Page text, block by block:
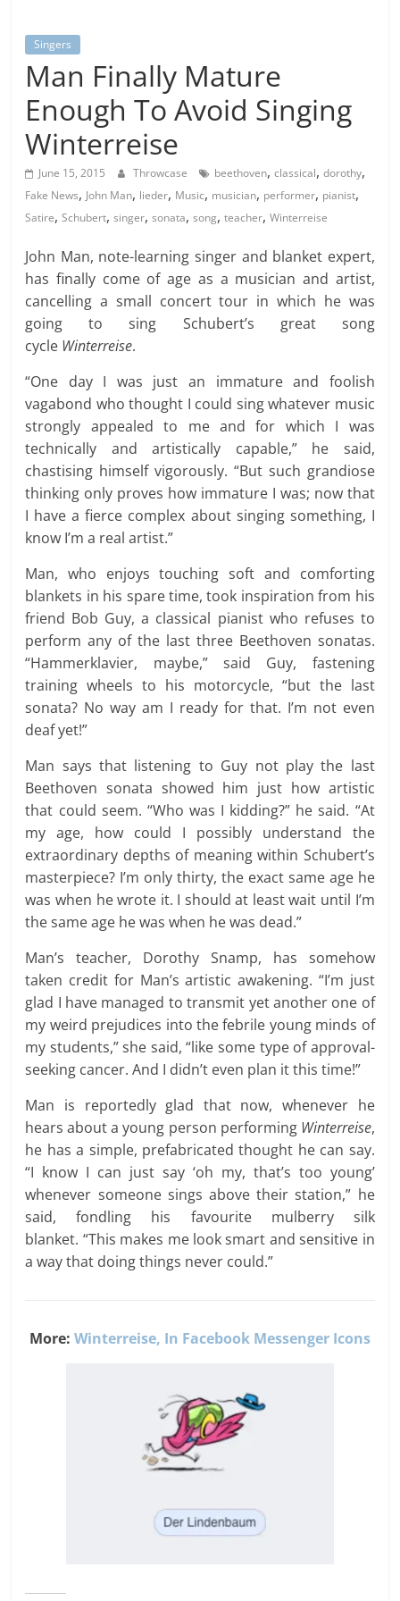
Singers
Man Finally Mature
Enough To Avoid Singing
Winterreise
June 15, 2015 Throwcase beethoven,classical,dorothy,
Fake News, John Man, lieder, Music, musician, performer, pianist,
Satire,Schubert,singer,sonata,song,teacher,Winterreise
John Man, note-learning singer and blanket expert,
has finally come of age as a musician and artist,
cancelling a small concert tour in which he was
going to sing Schubert’s great song
cycle Winterreise.
“One day I was just an immature and foolish
vagabond who thought I could sing whatever music
strongly appealed to me and for which I was
technically and artistically capable,” he said,
chastising himself vigorously. “But such grandiose
thinking only proves how immature I was; now that
I have a fierce complex about singing something, I
know I’m a real artist.”
Man, who enjoys touching soft and comforting
blankets in his spare time, took inspiration from his
friend Bob Guy, a classical pianist who refuses to
perform any of the last three Beethoven sonatas.
“Hammerklavier, maybe,” said Guy, fastening
training wheels to his motorcycle, “but the last
sonata? No way am I ready for that. I’m not even
deaf yet!”
Man says that listening to Guy not play the last
Beethoven sonata showed him just how artistic
that could seem. “Who was I kidding?” he said. “At
my age, how could I possibly understand the
extraordinary depths of meaning within Schubert’s
masterpiece? I’m only thirty, the exact same age he
was when he wrote it. I should at least wait until I’m
the same age he was when he was dead.”
Man’s teacher, Dorothy Snamp, has somehow
taken credit for Man’s artistic awakening. “I’m just
glad I have managed to transmit yet another one of
my weird prejudices into the febrile young minds of
my students,” she said, “like some type of approval-
seeking cancer. And I didn’t even plan it this time!”
Man is reportedly glad that now, whenever he
hears about a young person performing Winterreise,
he has a simple, prefabricated thought he can say.
“I know I can just say ‘oh my, that’s too young’
whenever someone sings above their station,” he
said, fondling his favourite mulberry silk
blanket. “This makes me look smart and sensitive in
a way that doing things never could.”
More: Winterreise, In Facebook Messenger Icons